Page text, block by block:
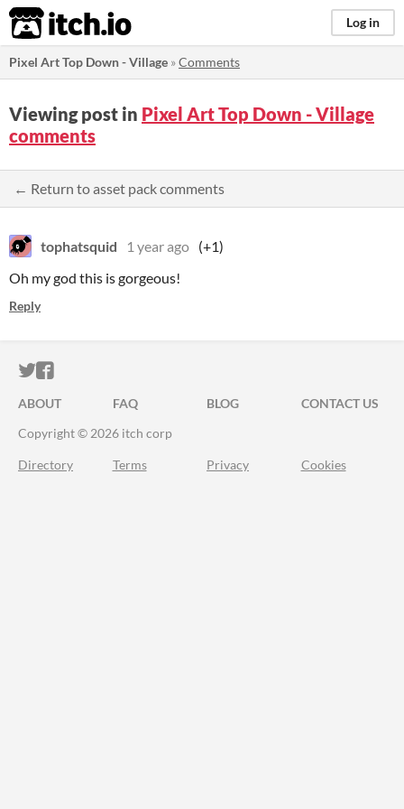
itch.io Log in
Pixel Art Top Down - Village »Comments
Viewing post in Pixel Art Top Down - Village
comments
← Return to asset pack comments
tophatsquid 1 year ago (+1)
Oh my god this is gorgeous!
Reply
ITCH.IO ON TWITTER
ITCH.IO ON FACEBOOK
ABOUT FAQ BLOG
CONTACT US
Copyright © 2026 itch corp
Directory Terms Privacy Cookies